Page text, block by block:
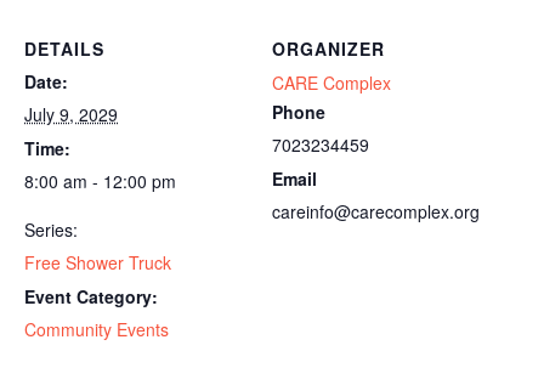
DETAILS
Date:
July 9, 2029
Time:
8:00 am - 12:00 pm
Series:
Free Shower Truck
Event Category:
Community Events
ORGANIZER
CARE Complex
Phone
7023234459
Email
careinfo@carecomplex.org